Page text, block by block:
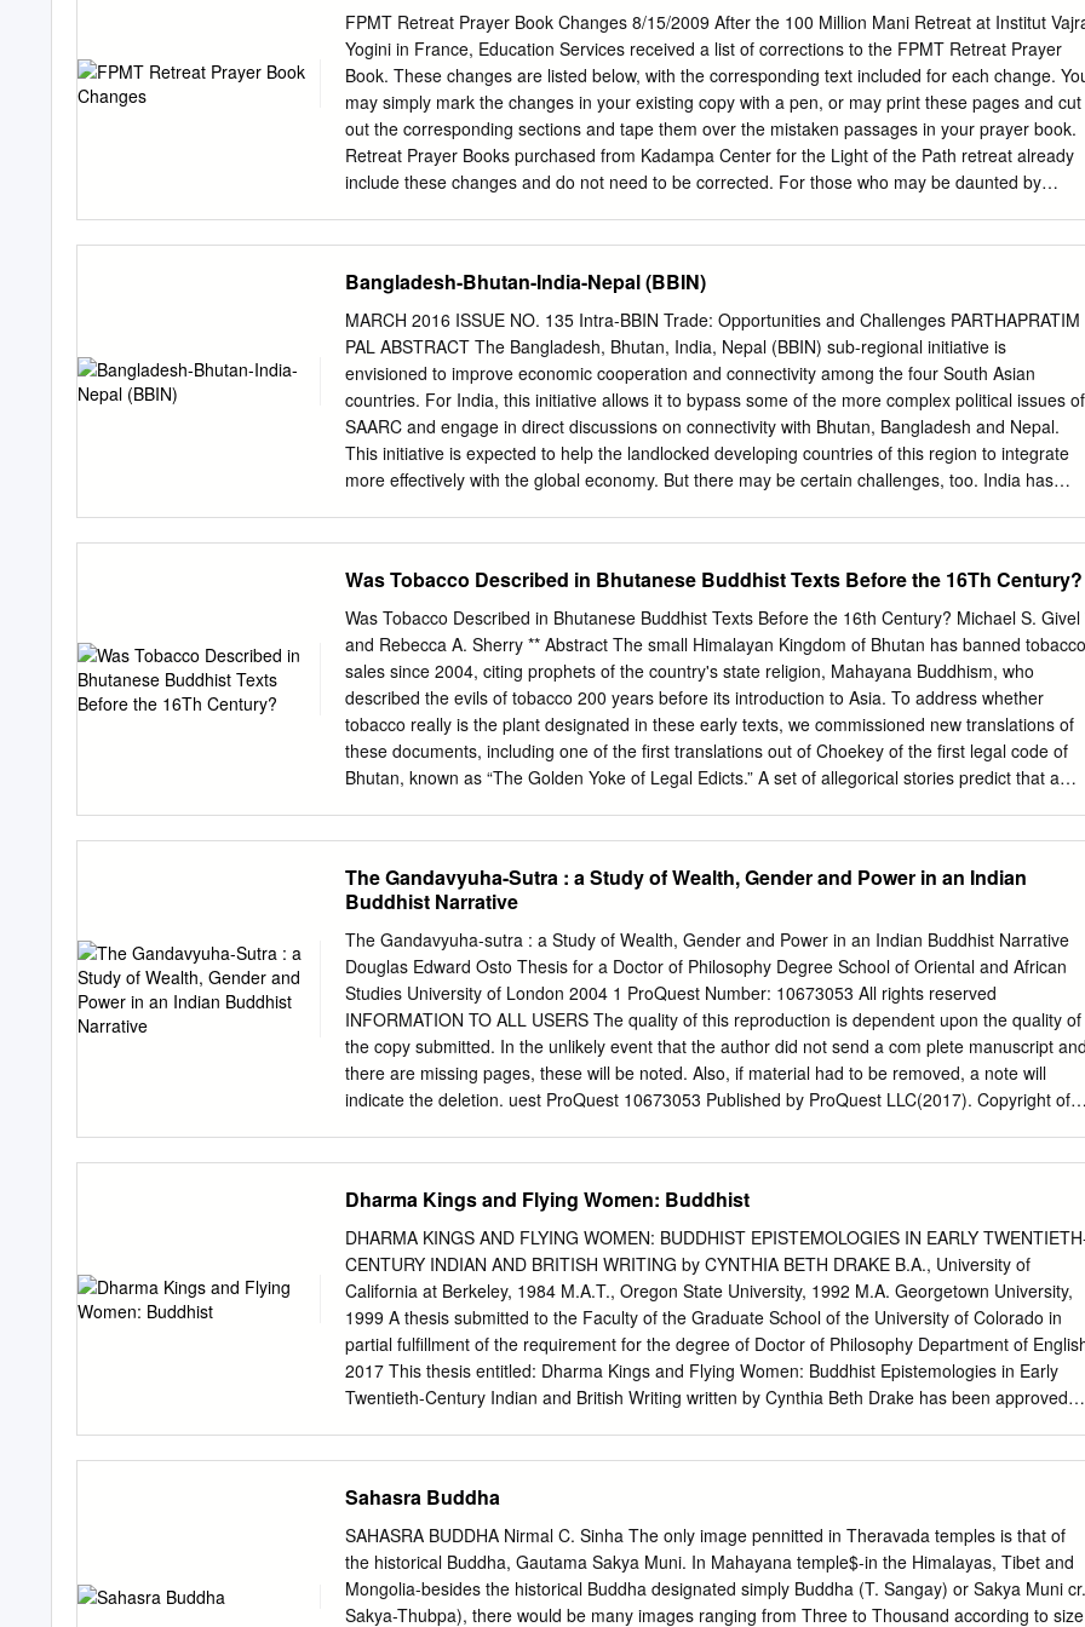
questioned and their Bhutanese nationality documents were often rejected. In December 1990,
the government decreed that any Lhotsampas who could not prove they were residents of
Bhutan in the year 1958 would have to leave the country. More than 100,000 Lhotsampas fled to
Nepal, where they have spent the past quarter of a century in crowded, impoverished refugee
camps. Nepal did not allow refugees to integrate into Nepali society, seek employment, or travel
outside of the camps and initially refused to allow any refugees to be resettled in other countries.
An intractable humanitarian crisis emerged, further complicated by the failure of diplomatic
FPMT Retreat Prayer Book Changes 8/15/2009 After the 100 Million Mani Retreat at Institut
Yogini in France, Education Services received a list of corrections to the FPMT Retreat Prayer
Book. These changes are listed below, with the corresponding text included for each change.
may simply mark the changes in your existing copy with a pen, or may print these pages and cut
out the corresponding sections and tape them over the mistaken passages in your prayer book.
Retreat Prayer Books purchased from Kadampa Center for the Light of the Path retreat already
include these changes and do not need to be corrected. For those who may be daunted by
subtitle Visualization with the subtitle: How to Meditate Before the Practice PAGE 31 After the end
of the first full paragraph, add the subtitle (the paragraph under the new title has not changed,
but is included here for convenience): How to Meditate During the Practice Think that each one of
these buddhas is the embodiment of all three times ten directions Buddha, Dharma, Sangha, and
all statues, stupas, and scriptures. Think they embody all holy objects, whose essence is the
Guru. Have complete faith that each one has the power to purify all your negative karmas and
imprints, accumulated since beginningless time.
Bangladesh-Bhutan-India-Nepal (BBIN)
MARCH 2016 ISSUE NO. 135 Intra-BBIN Trade: Opportunities and Challenges PARTHAPRATIM
PAL ABSTRACT The Bangladesh, Bhutan, India, Nepal (BBIN) sub-regional initiative is
envisioned to improve economic cooperation and connectivity among the four South Asian
countries. For India, this initiative allows it to bypass some of the more complex political issues of
SAARC and engage in direct discussions on connectivity with Bhutan, Bangladesh and Nepal.
This initiative is expected to help the landlocked developing countries of this region to integrate
more effectively with the global economy. But there may be certain challenges, too. India has
will depend on how well these concerns are managed within the framework. INTRODUCTION
Although countries of South Asia are tied by To begin with, these countries trade very little
history and culture, they are still not well among themselves. In spite of having an connected with
each other and integration overarching regional free trade agreement in the remains one of the
poorest in the world. The form of the South Asian Free Trade Agreement Bangladesh, Bhutan,
India, Nepal (BBIN) sub- (SAFTA) signed in 2004, and various other regional initiative is
envisioned to improve bilateral and regional trade agreements forged economic cooperation and
connectivity among since then, intra-regional trade among South these four South Asian
Was Tobacco Described in Bhutanese Buddhist Texts Before the 16Th Century?
Was Tobacco Described in Bhutanese Buddhist Texts Before the 16th Century? Michael S. Givel
and Rebecca A. Sherry ** Abstract The small Himalayan Kingdom of Bhutan has banned tobacco
sales since 2004, citing prophets of the country's state religion, Mahayana Buddhism, who
described the evils of tobacco 200 years before its introduction to Asia. To address whether
tobacco really is the plant designated in these early texts, we commissioned new translations of
these documents, including one of the first translations out of Choekey of the first legal code of
Bhutan, known as “The Golden Yoke of Legal Edicts.” A set of allegorical stories predict that a
any real plant. In some cases, the word “thamakha,” meaning “the very worst black poison,” was
transliterated as tobacco. Nevertheless, modern day interpretations in Bhutan of “thamakha” as
tobacco are congruent with Buddhist tenets that intoxicants of any type will cloud the mind and
inhibit the journey to seek Nirvana. Introduction In this paper, we review the history of Bhutan in
relation to tobacco and discuss new translations of the ancient texts said to pertain to tobacco to
determine whether tobacco could have been referenced in those texts originating before 1616. *
Michael S. Givel, Professor, Department of Political Science, University of Oklahoma.
The Gandavyuha-Sutra : a Study of Wealth, Gender and Power in an Indian
Buddhist Narrative
The Gandavyuha-sutra : a Study of Wealth, Gender and Power in an Indian Buddhist Narrative
Douglas Edward Osto Thesis for a Doctor of Philosophy Degree School of Oriental and African
Studies University of London 2004 1 ProQuest Number: 10673053 All rights reserved
INFORMATION TO ALL USERS The quality of this reproduction is dependent upon the quality of
the copy submitted. In the unlikely event that the author did not send a com plete manuscript and
there are missing pages, these will be noted. Also, if material had to be removed, a note will
indicate the deletion. uest ProQuest 10673053 Published by ProQuest LLC(2017). Copyright of
The Gandavyuha-sutra: a Study of Wealth, Gender and Power in an Indian Buddhist Narrative In
this thesis, I examine the roles of wealth, gender and power in the Mahay ana Buddhist scripture
known as the Gandavyuha-sutra, using contemporary textual theory, narratology and worldview
analysis. I argue that the wealth, gender and power of the spiritual guides (kalyanamitras ,
literally ‘good friends’) in this narrative reflect the social and political hierarchies and patterns of
Buddhist patronage in ancient Indian during the time of its compilation. In order to do this, I
the study into three parts. In part I, ‘Text and Context’, I first investigate what is currently known
about the origins and development of the Gandavyuha, its extant manuscripts, translations and
Dharma Kings and Flying Women: Buddhist
DHARMA KINGS AND FLYING WOMEN: BUDDHIST EPISTEMOLOGIES IN EARLY
CENTURY INDIAN AND BRITISH WRITING by CYNTHIA BETH DRAKE B.A., University of
California at Berkeley, 1984 M.A.T., Oregon State University, 1992 M.A. Georgetown University,
1999 A thesis submitted to the Faculty of the Graduate School of the University of Colorado in
partial fulfillment of the requirement for the degree of Doctor of Philosophy Department of
2017 This thesis entitled: Dharma Kings and Flying Women: Buddhist Epistemologies in Early
Twentieth-Century Indian and British Writing written by Cynthia Beth Drake has been approved
find that both the content and the form meet acceptable presentation standards of scholarly work
in the above mentioned discipline. Drake, Cynthia Beth (Ph.D., English) Dharma Kings and Flying
Women: Buddhist Epistemologies in Early Twentieth-Century Indian and British Writing Thesis
directed by Associate Professor Laura Winkiel The British fascination with Buddhism and India’s
Buddhist roots gave birth to an epistemological framework combining non-dual awareness,
Sahasra Buddha
SAHASRA BUDDHA Nirmal C. Sinha The only image pennitted in Theravada temples is that of
the historical Buddha, Gautama Sakya Muni. In Mahayana temple$-in the Himalayas, Tibet and
Mongolia-besides the historical Buddha designated simply Buddha (T. Sangay) or Sakya Muni cr.
Sakya-Thubpa), there would be many images ranging from Three to Thousand according to size